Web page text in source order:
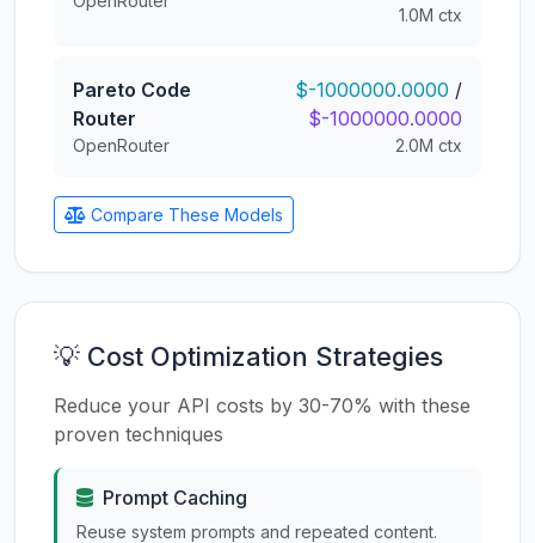
1.0M ctx
Pareto Code
Router
OpenRouter
$-1000000.0000 /
$-1000000.0000
2.0M ctx
Compare These Models
💡 Cost Optimization Strategies
Reduce your API costs by 30-70% with these
proven techniques
Prompt Caching
Reuse system prompts and repeated content.